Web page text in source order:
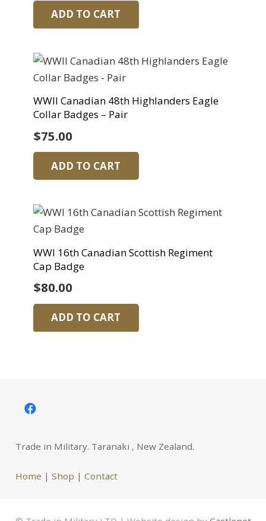
ADD TO CART
WWII Canadian 48th Highlanders Eagle
Collar Badges – Pair
$75.00
ADD TO CART
WWI 16th Canadian Scottish Regiment
Cap Badge
$80.00
ADD TO CART
Trade in Military. Taranaki , New Zealand.
Home | Shop | Contact